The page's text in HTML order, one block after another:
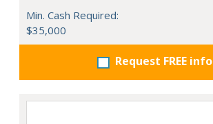
Min. Cash Required:
$35,000
Request FREE info